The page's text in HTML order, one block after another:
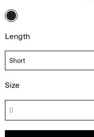
Length
Size
0